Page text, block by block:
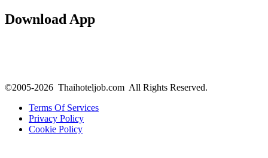
Download App
©2005-2026 Thaihoteljob.com All Rights Reserved.
Terms Of Services
Privacy Policy
Cookie Policy